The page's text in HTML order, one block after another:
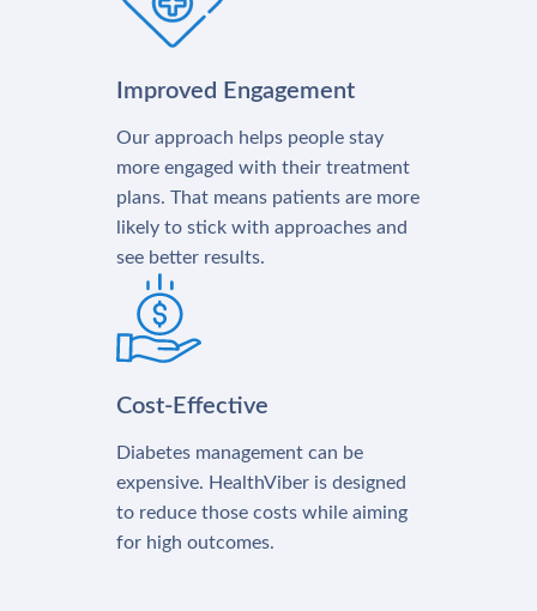
Improved Engagement
Our approach helps people stay
more engaged with their treatment
plans. That means patients are more
likely to stick with approaches and
see better results.
Cost-Effective
Diabetes management can be
expensive. HealthViber is designed
to reduce those costs while aiming
for high outcomes.